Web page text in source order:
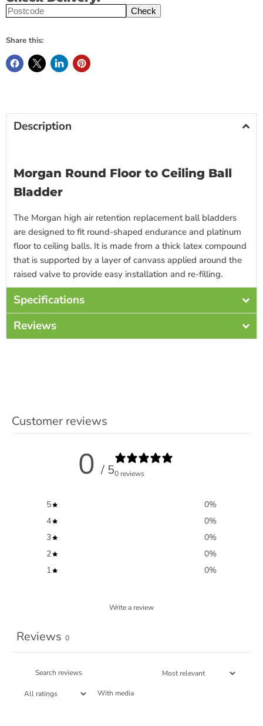
Check
Share this:
Description
Morgan Round Floor to Ceiling Ball
Bladder
The Morgan high air retention replacement ball bladders
are designed to fit round-shaped endurance and platinum
floor to ceiling balls. It is made from a thick latex compound
that is supported by a layer of canvass applied around the
raised valve to provide easy installation and re-filling.
Specifications
Reviews
Customer reviews
0 / 50 reviews
5 0%
4
0%
3
0%
2
0%
1
0%
Write a review
Reviews 0
With media